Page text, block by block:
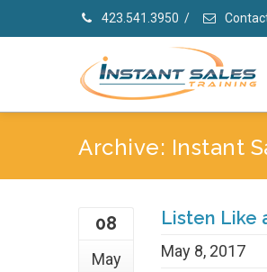
423.541.3950 /
Archive: Instant
08
May
Listen Like
May 8, 2017